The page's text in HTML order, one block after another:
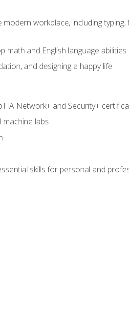
workplace, including
math and English language abilities
and designing a happy life
Network+ and Security+
machine labs
skills for personal and